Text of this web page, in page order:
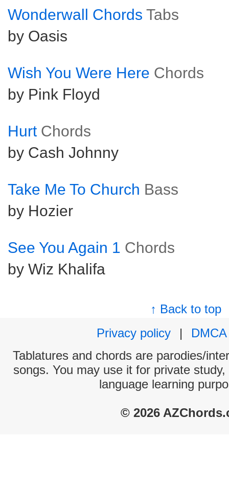
Wonderwall Chords Tabs
by Oasis
Wish You Were Here Chords
by Pink Floyd
Hurt Chords
by Cash Johnny
Take Me To Church Bass
by Hozier
See You Again 1 Chords
by Wiz Khalifa
↑ Back to top
Privacy policy
|
DMCA
Tablatures and chords are parodies/
songs. You may use it for private
language learning
© 2026